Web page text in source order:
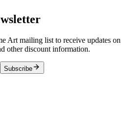
Art mailing list to receive updates on
other discount information.
Subscribe